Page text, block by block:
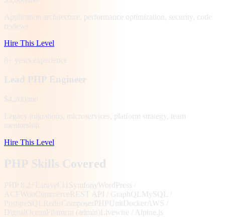
Application architecture, performance optimization, security, code
reviews.
Hire This Level
8+ years experience
Lead PHP Engineer
$4,200/mo
Legacy migrations, microservices, platform strategy, team
mentorship.
Hire This Level
PHP Skills Covered
PHP 8.2+ Laravel 11 SymfonyWordPress /
ACF WooCommerceREST API / GraphQL MySQL /
PostgreSQL RedisComposerPHPUnit Docker AWS /
DigitalOcean
Filament (admin)Livewire / Alpine.js